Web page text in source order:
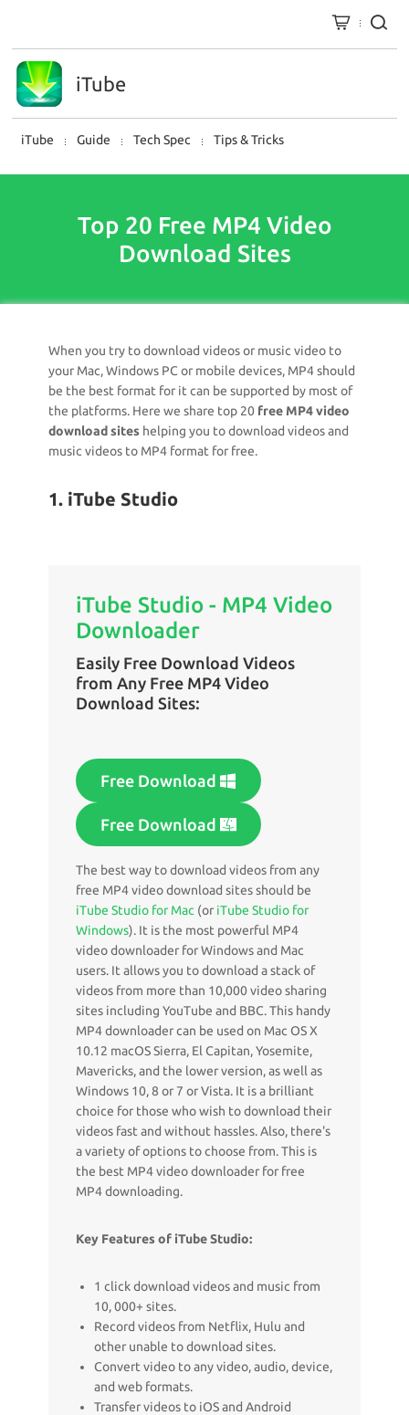
iTube
iTube Guide Tech Spec Tips & Tricks
Top 20 Free MP4 Video
Download Sites
When you try to download videos or music video to
your Mac, Windows PC or mobile devices, MP4 should
be the best format for it can be supported by most of
the platforms. Here we share top 20 free MP4 video
download sites helping you to download videos and
music videos to MP4 format for free.
1. iTube Studio
iTube Studio - MP4 Video
Downloader
Easily Free Download Videos
from Any Free MP4 Video
Download Sites:
Free Download
Free Download
The best way to download videos from any
free MP4 video download sites should be
iTube Studio for Mac (or iTube Studio for
Windows). It is the most powerful MP4
video downloader for Windows and Mac
users. It allows you to download a stack of
videos from more than 10,000 video sharing
sites including YouTube and BBC. This handy
MP4 downloader can be used on Mac OS X
10.12 macOS Sierra, El Capitan, Yosemite,
Mavericks, and the lower version, as well as
Windows 10, 8 or 7 or Vista. It is a brilliant
choice for those who wish to download their
videos fast and without hassles. Also, there's
a variety of options to choose from. This is
the best MP4 video downloader for free
MP4 downloading.
Key Features of iTube Studio:
1 click download videos and music from
10, 000+ sites.
Record videos from Netflix, Hulu and
other unable to download sites.
Convert video to any video, audio, device,
and web formats.
Transfer videos to iOS and Android